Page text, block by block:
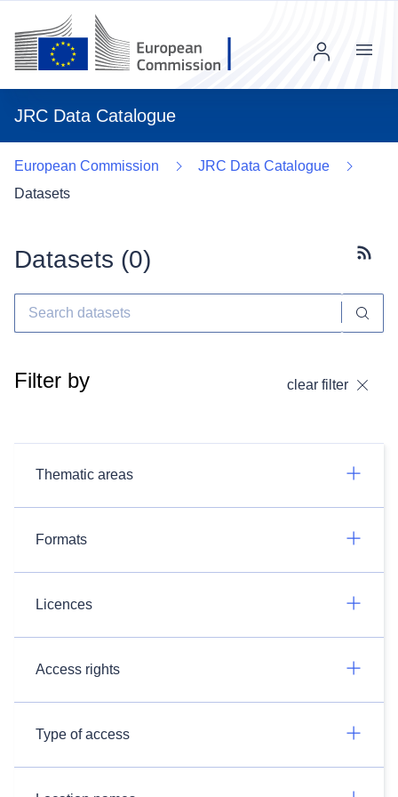
JRC Data Catalogue
Menu
European Commission
JRC Data Catalogue
Datasets
Datasets (0)
Filter by clear filter
Thematic areas
Formats
Licences
Access rights
Type of access